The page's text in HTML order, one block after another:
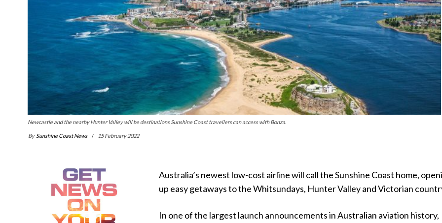
Newcastle and the nearby Hunter Valley will be destinations Sunshine Coast travellers can access with Bonza.
By Sunshine Coast News 15 February 2022
Australia’s newest low-cost airline will call the Sunshine Coast home,
up easy getaways to the Whitsundays, Hunter Valley and Victorian
In one of the largest launch announcements in Australian aviation history,